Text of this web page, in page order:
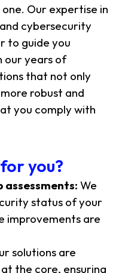
Our expertise in
cybersecurity
to guide you
our years of
that not only
robust and
you comply with
you?
assessments: We
status of your
improvements are
solutions are
the core, ensuring